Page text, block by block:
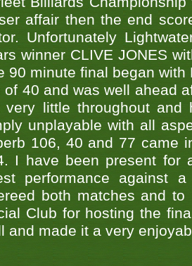
affair then the end
Unfortunately
winner CLIVE JONES
90 minute final began
of 40 and was well ahead
very little throughout
unplayable with all
106, 40 and 77 came
I have been present for
performance against
both matches and
Club for hosting the
and made it a very